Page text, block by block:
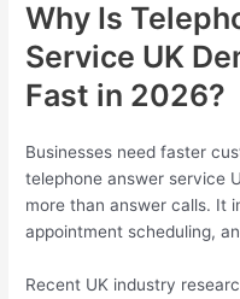
Why Is
Service UK
Fast in 2026?
Businesses need faster
telephone answer service
more than answer calls. It
appointment scheduling,
Recent UK industry